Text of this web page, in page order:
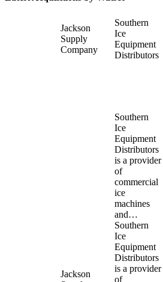
Jackson
Supply
Company
Southern
Ice
Equipment
Distributors
Jackson
Southern
Ice
Equipment
Distributors
is a provider
of
commercial
ice
machines
and…
Southern
Ice
Equipment
Distributors
is a provider
of